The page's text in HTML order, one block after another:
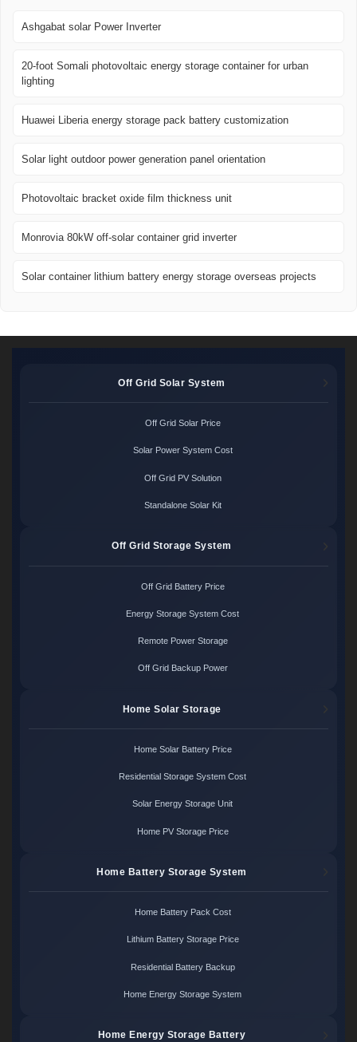
Ashgabat solar Power Inverter
20-foot Somali photovoltaic energy storage container for urban
lighting
Huawei Liberia energy storage pack battery customization
Solar light outdoor power generation panel orientation
Photovoltaic bracket oxide film thickness unit
Monrovia 80kW off-solar container grid inverter
Solar container lithium battery energy storage overseas projects
Off Grid Solar System
Off Grid Solar Price
Solar Power System Cost
Off Grid PV Solution
Standalone Solar Kit
Off Grid Storage System
Off Grid Battery Price
Energy Storage System Cost
Remote Power Storage
Off Grid Backup Power
Home Solar Storage
Home Solar Battery Price
Residential Storage System Cost
Solar Energy Storage Unit
Home PV Storage Price
Home Battery Storage System
Home Battery Pack Cost
Lithium Battery Storage Price
Residential Battery Backup
Home Energy Storage System
Home Energy Storage Battery